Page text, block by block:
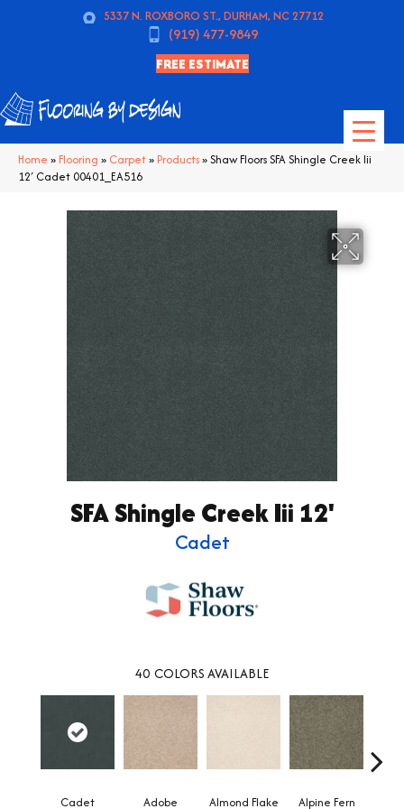
5337 N. ROXBORO ST., DURHAM, NC 27712
(919) 477-9849
FREE ESTIMATE
Home » Flooring » Carpet» Products»Shaw Floors SFA Shingle Creek Iii
12′ Cadet 00401_EA516
SFA Shingle Creek Iii 12'
Cadet
40 COLORS AVAILABLE
Cadet Adobe Almond Flake Alpine Fern